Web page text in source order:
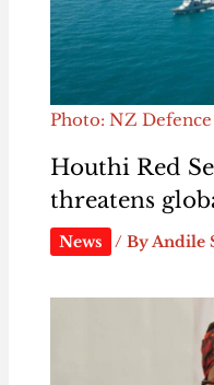
Photo: NZ Defence
Houthi Red
threatens
News / ByAndile